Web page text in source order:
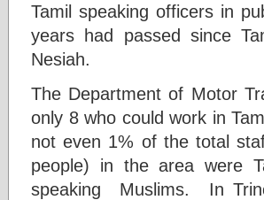
Tamil speaking officers in
years had passed since
Nesiah.
The Department of Motor
only 8 who could work in
not even 1% of the total
people) in the area were
speaking Muslims. In